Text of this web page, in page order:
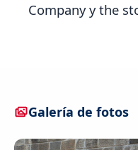
Company y the
Galería de fotos